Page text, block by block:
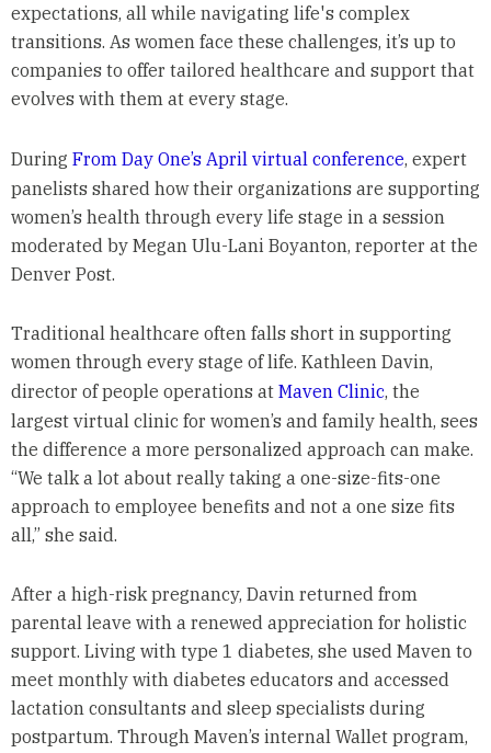
expectations, all while navigating life's complex
transitions. As women face these challenges, it’s up to
companies to offer tailored healthcare and support that
evolves with them at every stage.
During From Day One’s April virtual conference, expert
panelists shared how their organizations are supporting
women’s health through every life stage in a session
moderated by Megan Ulu-Lani Boyanton, reporter at the
Denver Post.
Traditional healthcare often falls short in supporting
women through every stage of life. Kathleen Davin,
director of people operations at Maven Clinic, the
largest virtual clinic for women’s and family health, sees
the difference a more personalized approach can make.
“We talk a lot about really taking a one-size-fits-one
approach to employee benefits and not a one size fits
all,” she said.
After a high-risk pregnancy, Davin returned from
parental leave with a renewed appreciation for holistic
support. Living with type 1 diabetes, she used Maven to
meet monthly with diabetes educators and accessed
lactation consultants and sleep specialists during
postpartum. Through Maven’s internal Wallet program,